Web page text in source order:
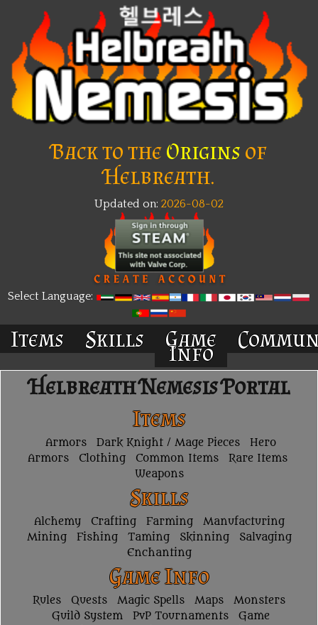
Back to theOrigins of
Helbreath.
Updated on: 2026-08-02
Select Language:
Items Skills Game
Info
Helbreath Nemesis Portal
Items
Armors Dark Knight / Mage Pieces
Hero
Armors
Clothing Common Items
Rare Items
Weapons
Skills
Alchemy Crafting Farming
Manufacturing
Mining
Fishing Taming Skinning
Salvaging
Enchanting
Game Info
Rules Quests Magic Spells Maps
Monsters
Guild System
PvP Tournaments
Game